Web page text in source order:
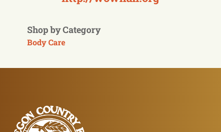
Shop by Category
Body Care